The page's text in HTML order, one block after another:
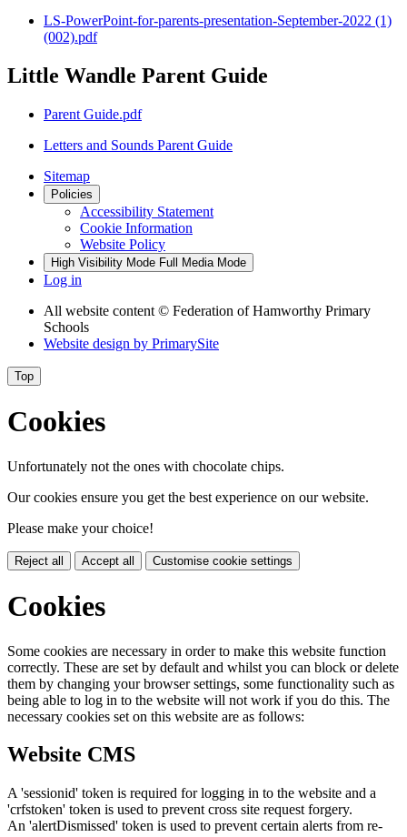
LS-PowerPoint-for-parents-presentation-September-2022 (1)
(002).pdf
Little Wandle Parent Guide
Parent Guide.pdf
Letters and Sounds Parent Guide
Sitemap
Policies
Accessibility Statement
Cookie Information
Website Policy
High Visibility Mode Full Media Mode
Log in
All website content © Federation of Hamworthy Primary
Schools
Website design by PrimarySite
Top
Cookies
Unfortunately not the ones with chocolate chips.
Our cookies ensure you get the best experience on our website.
Please make your choice!
Reject all Accept all Customise cookie settings
Cookies
Some cookies are necessary in order to make this website function
correctly. These are set by default and whilst you can block or delete
them by changing your browser settings, some functionality such as
being able to log in to the website will not work if you do this. The
necessary cookies set on this website are as follows:
Website CMS
A 'sessionid' token is required for logging in to the website and a
'crfstoken' token is used to prevent cross site request forgery.
An 'alertDismissed' token is used to prevent certain alerts from re-